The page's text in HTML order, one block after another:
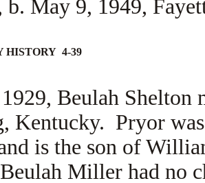
b. May 9, 1949,
HISTORY 4-39
Beulah Shelton
Kentucky. Pryor
is the son of
Miller had no